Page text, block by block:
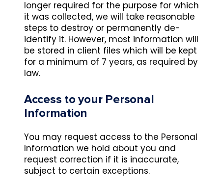
longer required for the purpose for which
it was collected, we will take reasonable
steps to destroy or permanently de-
identify it. However, most information will
be stored in client files which will be kept
for a minimum of 7 years, as required by
law.
Access to your Personal
Information
You may request access to the Personal
Information we hold about you and
request correction if it is inaccurate,
subject to certain exceptions.